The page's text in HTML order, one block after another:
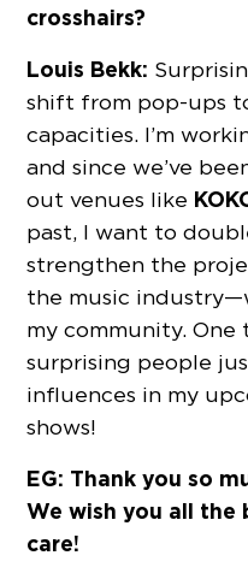
crosshairs?
Louis Bekk:
shift from pop-ups
capacities. I’m
and since we’ve
out venues like
past, I want to
strengthen the
the music
my community. One
surprising people
influences in my
shows!
EG: Thank you so
We wish you all the
care!